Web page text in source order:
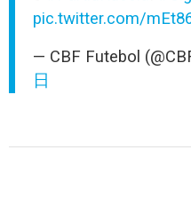
pic.twitter.com/
— CBF Futebol
日